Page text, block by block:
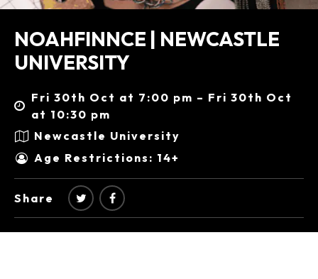
NOAHFINNCE | NEWCASTLE
UNIVERSITY
Fri 30th Oct at 7:00 pm – Fri 30th Oct
at 10:30 pm
Newcastle University
Age Restrictions: 14+
Share